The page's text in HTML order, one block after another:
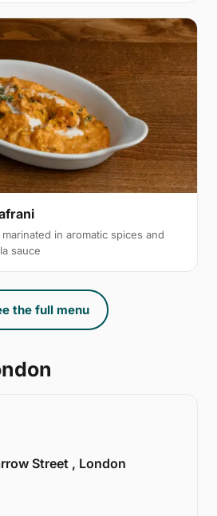
in aromatic spices and
sauce
the full menu
Street , London